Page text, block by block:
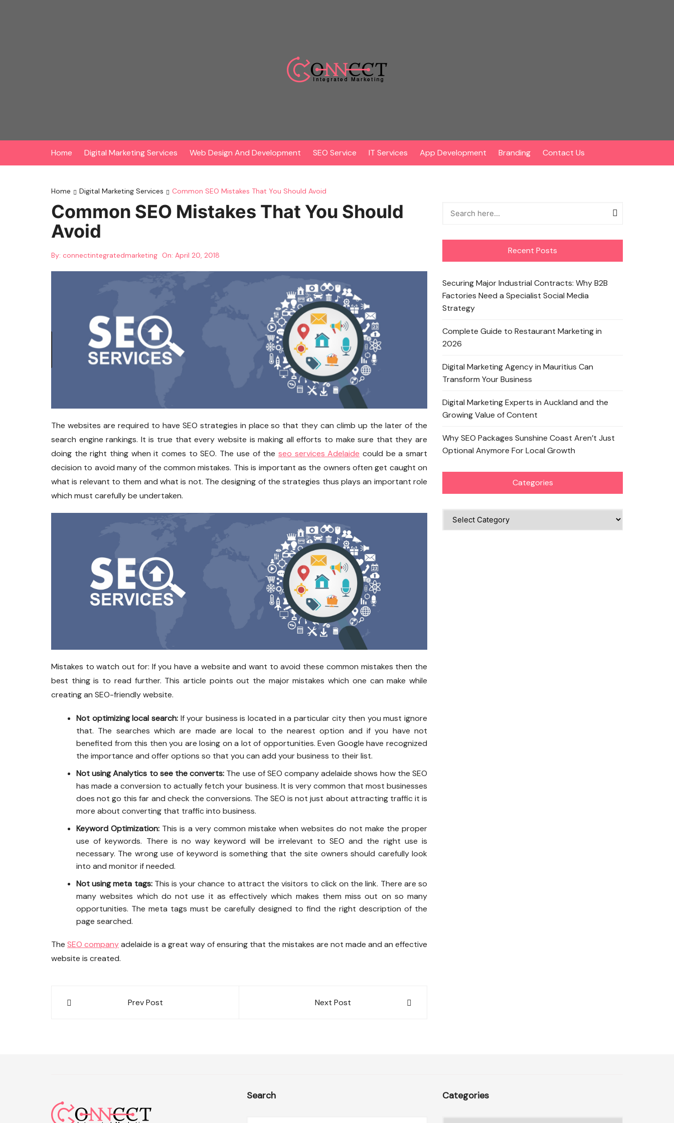
Home Digital Marketing Services Web Design And Development SEO Service IT Services App Development Branding Contact Us
Home Digital Marketing Services Common SEO Mistakes That You Should Avoid
Common SEO Mistakes That You Should
Avoid
By: connectintegratedmarketing On: April 20, 2018
The websites are required to have SEO strategies in place so that they can climb up the later of the
search engine rankings. It is true that every website is making all efforts to make sure that they are
doing the right thing when it comes to SEO. The use of the seo services Adelaide could be a smart
decision to avoid many of the common mistakes. This is important as the owners often get caught on
what is relevant to them and what is not. The designing of the strategies thus plays an important role
which must carefully be undertaken.
Mistakes to watch out for: If you have a website and want to avoid these common mistakes then the
best thing is to read further. This article points out the major mistakes which one can make while
creating an SEO-friendly website.
Not optimizing local search:If your business is located in a particular city then you must ignore
that. The searches which are made are local to the nearest option and if you have not
benefited from this then you are losing on a lot of opportunities. Even Google have recognized
the importance and offer options so that you can add your business to their list.
Not using Analytics to see the converts: The use of SEO company adelaide shows how the SEO
has made a conversion to actually fetch your business. It is very common that most businesses
does not go this far and check the conversions. The SEO is not just about attracting traffic it is
more about converting that traffic into business.
Keyword Optimization: This is a very common mistake when websites do not make the proper
use of keywords. There is no way keyword will be irrelevant to SEO and the right use is
necessary. The wrong use of keyword is something that the site owners should carefully look
into and monitor if needed.
Not using meta tags:This is your chance to attract the visitors to click on the link. There are so
many websites which do not use it as effectively which makes them miss out on so many
opportunities. The meta tags must be carefully designed to find the right description of the
page searched.
The SEO companyadelaide is a great way of ensuring that the mistakes are not made and an effective
website is created.
Post
Prev Post Next Post
Recent Posts
Securing Major Industrial Contracts: Why B2B
Factories Need a Specialist Social Media
Strategy
Complete Guide to Restaurant Marketing in
2026
Digital Marketing Agency in Mauritius Can
Transform Your Business
Digital Marketing Experts in Auckland and the
Growing Value of Content
Why SEO Packages Sunshine Coast Aren’t Just
Optional Anymore For Local Growth
Categories
Categories
Search Categories